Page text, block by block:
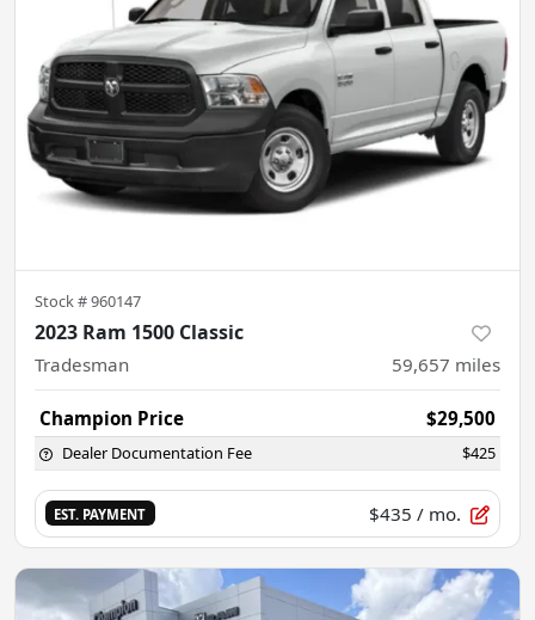
Stock #960147
2023 Ram 1500 Classic
Tradesman 59,657 miles
Champion Price $29,500
Dealer Documentation Fee $425
EST. PAYMENT $435 / mo.